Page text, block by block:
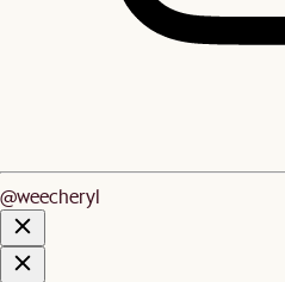
@weecheryl